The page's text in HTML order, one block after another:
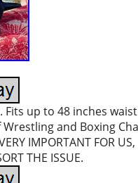
Fits up to 48 inches
and Boxing
IMPORTANT FOR
THE ISSUE.